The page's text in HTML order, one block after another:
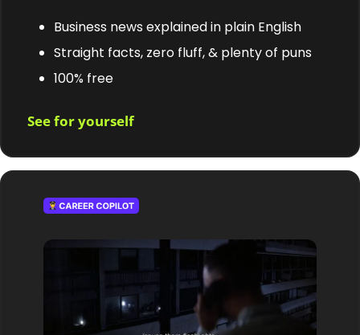
Business news explained in plain English
Straight facts, zero fluff, & plenty of puns
100% free
See for yourself